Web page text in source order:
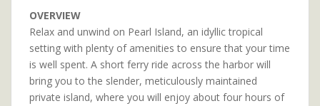
OVERVIEW
Relax and unwind on Pearl Island, an idyllic tropical
setting with plenty of amenities to ensure that your time
is well spent. A short ferry ride across the harbor will
bring you to the slender, meticulously maintained
private island, where you will enjoy about four hours of